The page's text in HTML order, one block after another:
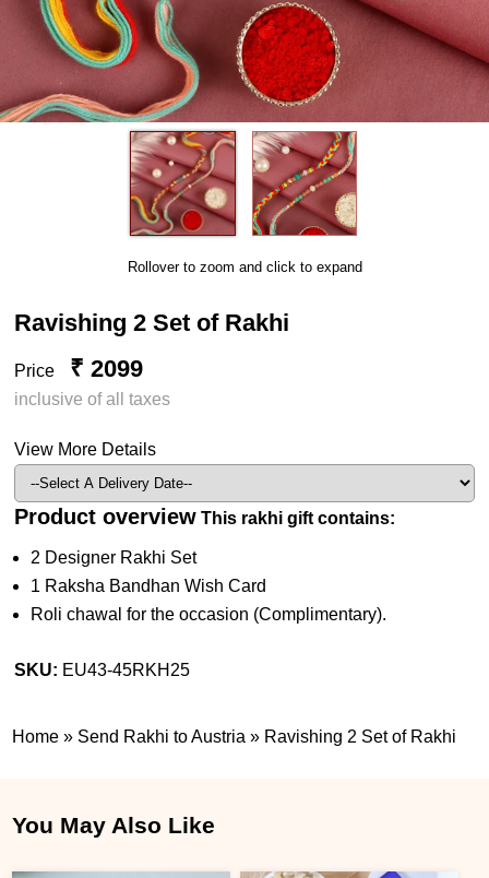
Rollover to zoom and click to expand
Ravishing 2 Set of Rakhi
Price ₹ 2099
inclusive of all taxes
View More Details
Product overview This rakhi gift contains:
2 Designer Rakhi Set
1 Raksha Bandhan Wish Card
Roli chawal for the occasion (Complimentary).
SKU: EU43-45RKH25
Home » Send Rakhi to Austria » Ravishing 2 Set of Rakhi
You May Also Like